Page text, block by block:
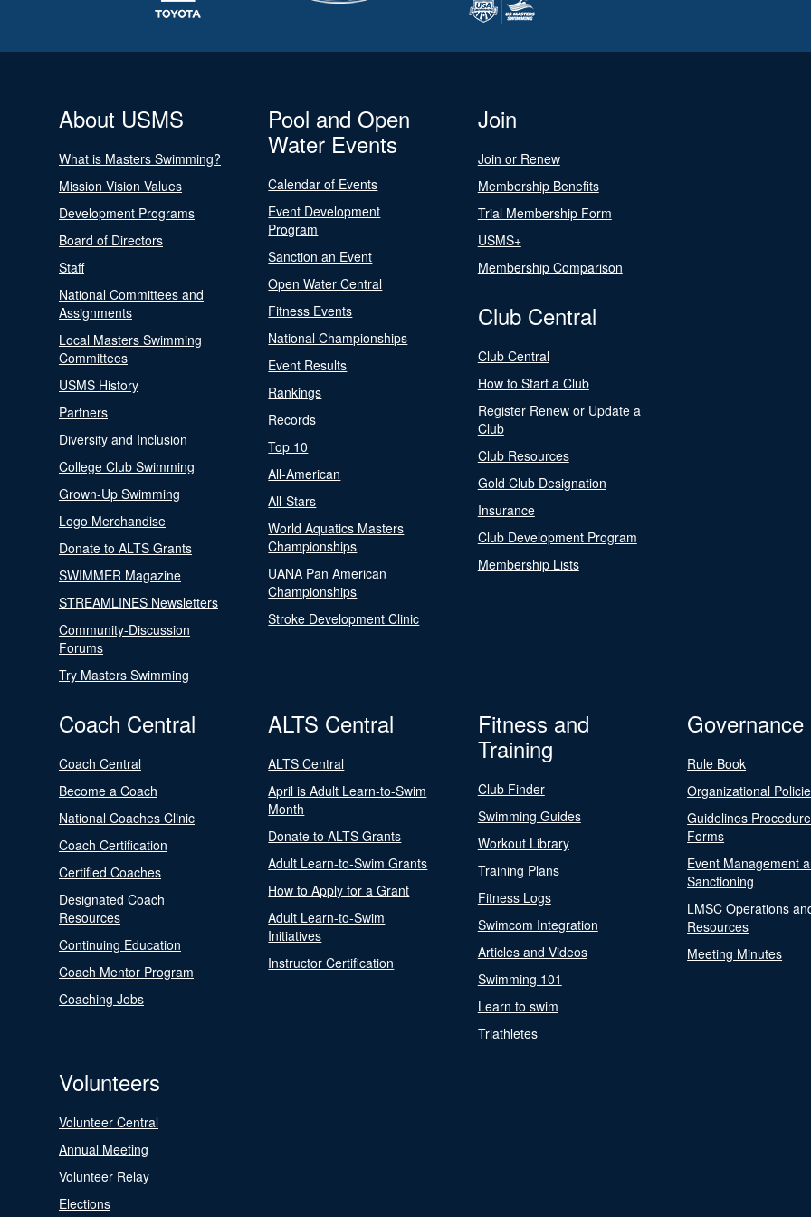
About USMS
What is Masters Swimming?
Mission Vision Values
Development Programs
Board of Directors
Staff
National Committees and
Assignments
Local Masters Swimming
Committees
USMS History
Partners
Diversity and Inclusion
College Club Swimming
Grown-Up Swimming
Logo Merchandise
Donate to ALTS Grants
SWIMMER Magazine
STREAMLINES Newsletters
Community-Discussion
Forums
Try Masters Swimming
Pool and Open
Water Events
Calendar of Events
Event Development
Program
Sanction an Event
Open Water Central
Fitness Events
National Championships
Event Results
Rankings
Records
Top 10
All-American
All-Stars
World Aquatics Masters
Championships
UANA Pan American
Championships
Stroke Development Clinic
Join
Join or Renew
Membership Benefits
Trial Membership Form
USMS+
Membership Comparison
Club Central
Club Central
How to Start a Club
Register Renew or Update a
Club
Club Resources
Gold Club Designation
Insurance
Club Development Program
Membership Lists
Coach Central
Coach Central
Become a Coach
National Coaches Clinic
Coach Certification
Certified Coaches
Designated Coach
Resources
Continuing Education
Coach Mentor Program
Coaching Jobs
ALTS Central
ALTS Central
April is Adult Learn-to-Swim
Month
Donate to ALTS Grants
Adult Learn-to-Swim Grants
How to Apply for a Grant
Adult Learn-to-Swim
Initiatives
Instructor Certification
Fitness and
Training
Club Finder
Swimming Guides
Workout Library
Training Plans
Fitness Logs
Swimcom Integration
Articles and Videos
Swimming 101
Learn to swim
Triathletes
Governance
Rule Book
Organizational
Guidelines
Forms
Event Management
Sanctioning
LMSC Operations
Resources
Meeting Minutes
Volunteers
Volunteer Central
Annual Meeting
Volunteer Relay
Elections